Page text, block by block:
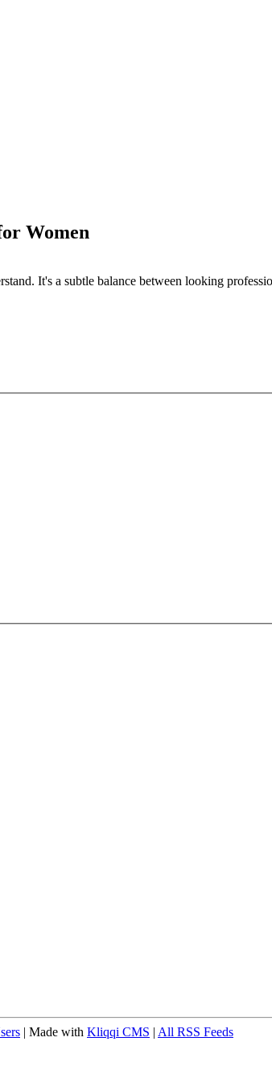
Women
It's a subtle balance between looking
| Made with Kliqqi CMS | All RSS Feeds